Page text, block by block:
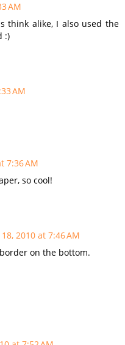
AM
think alike, I also used the
:)
AM
7:36 AM
so cool!
2010 at 7:46 AM
on the bottom.